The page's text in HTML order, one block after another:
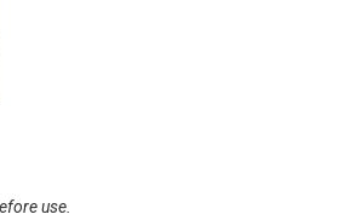
use.